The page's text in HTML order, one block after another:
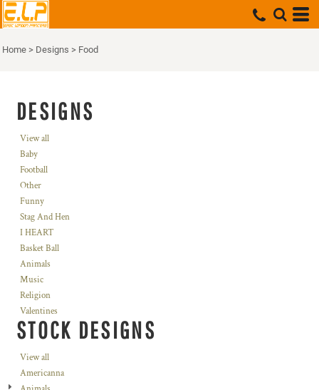
Home > Designs > Food
DESIGNS
View all
Baby
Football
Other
Funny
Stag And Hen
I HEART
Basket Ball
Animals
Music
Religion
Valentines
STOCK DESIGNS
View all
Americanna